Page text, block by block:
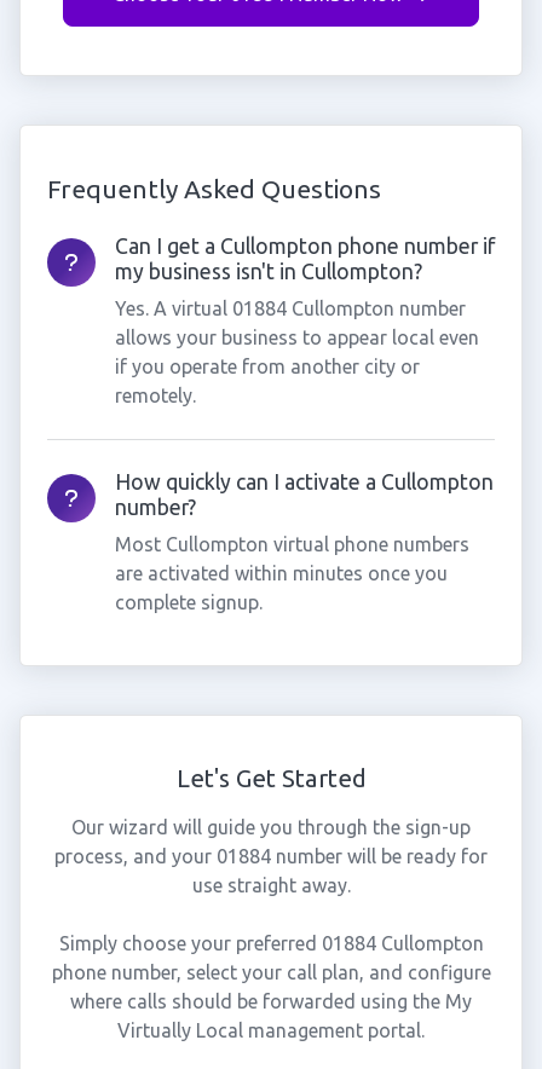
Frequently Asked Questions
Can I get a Cullompton phone number if
my business isn't in Cullompton?
Yes. A virtual 01884 Cullompton number
allows your business to appear local even
if you operate from another city or
remotely.
How quickly can I activate a Cullompton
number?
Most Cullompton virtual phone numbers
are activated within minutes once you
complete signup.
Let's Get Started
Our wizard will guide you through the sign-up
process, and your 01884 number will be ready for
use straight away.
Simply choose your preferred 01884 Cullompton
phone number, select your call plan, and configure
where calls should be forwarded using the My
Virtually Local management portal.